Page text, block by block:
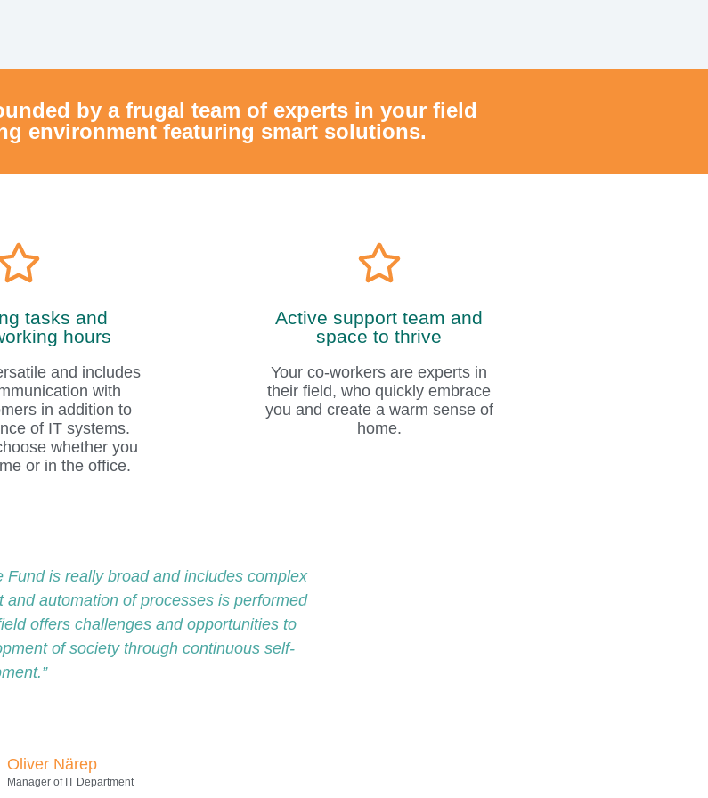
tasks and
in addition to
of IT systems.
whether you
you and create a warm sense of
home.
Fund is really broad and includes complex
automation of processes is performed
offers challenges and opportunities to
Oliver Närep